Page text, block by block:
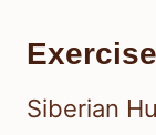
Siberian